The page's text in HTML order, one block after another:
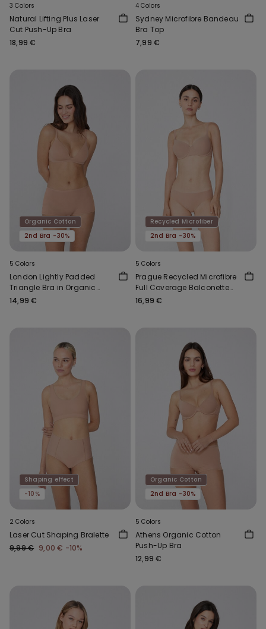
3 Colors
Natural Lifting Plus Laser
Cut Push-Up Bra
18,99 €
4 Colors
Sydney Microfibre Bandeau
Bra Top
7,99 €
Organic Cotton
2nd Bra -30%
5 Colors
London Lightly Padded
Triangle Bra in Organic
Cotton
14,99 €
Recycled Microfiber
2nd Bra -30%
5 Colors
Prague Recycled Microfibre
Full Coverage Balconette
Bra
16,99 €
Shaping effect
-10%
2 Colors
Laser Cut Shaping Bralette
9,99 € 9,00 € -10%
Organic Cotton
2nd Bra -30%
5 Colors
Athens Organic Cotton
Push-Up Bra
12,99 €